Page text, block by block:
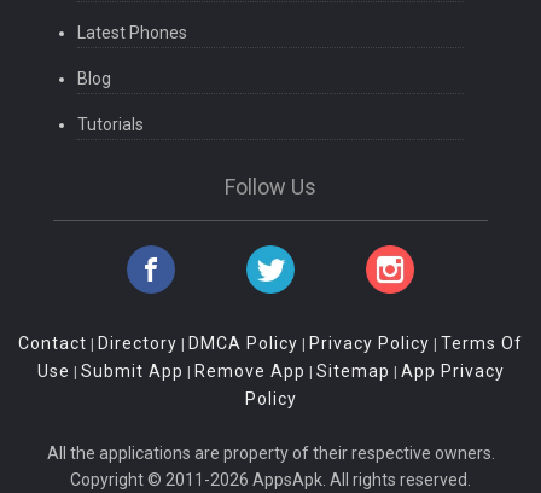
Latest Phones
Blog
Tutorials
Follow Us
Contact | Directory | DMCA Policy | Privacy Policy | Terms Of
Use | Submit App | Remove App | Sitemap | App Privacy
Policy
All the applications are property of their respective owners.
Copyright © 2011-2026 AppsApk. All rights reserved.